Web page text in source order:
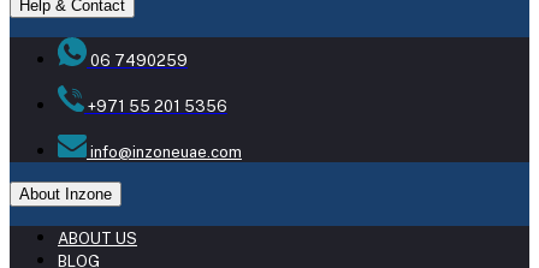
Help & Contact
06 7490259
+971 55 201 5356
info@inzoneuae.com
About Inzone
ABOUT US
BLOG